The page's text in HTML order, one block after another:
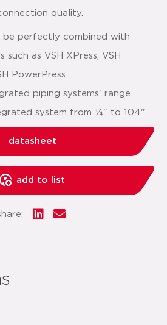
quality.
be perfectly combined with
such as VSH XPress, VSH
PowerPress
piping systems' range
system from ¼" to 104"
datasheet
add to list